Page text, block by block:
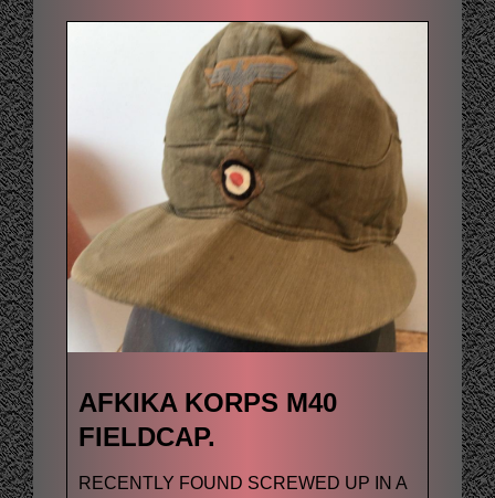
AFKIKA KORPS M40
FIELDCAP.
RECENTLY FOUND SCREWED UP IN A